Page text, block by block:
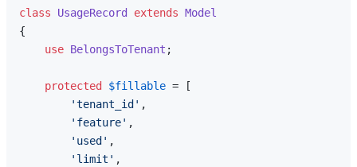
class UsageRecord extends Model
{
use BelongsToTenant ;
protected $fillable = [
'tenant_id' ,
'feature' ,
'used' ,
'limit' ,